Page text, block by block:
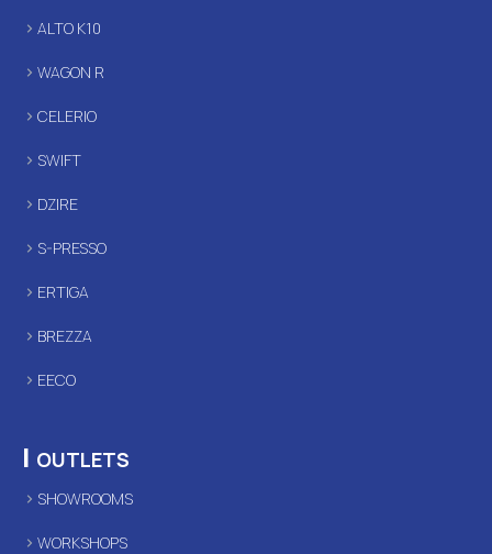
ALTO K10
WAGON R
CELERIO
SWIFT
DZIRE
S-PRESSO
ERTIGA
BREZZA
EECO
| OUTLETS
SHOWROOMS
WORKSHOPS